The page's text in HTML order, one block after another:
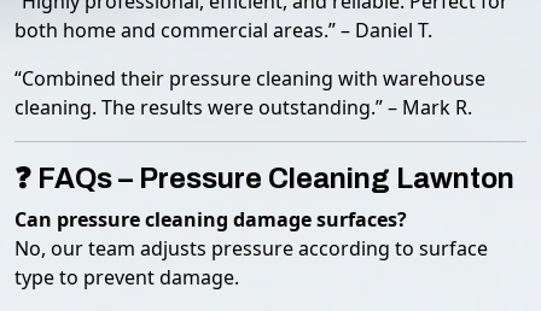
both home and commercial areas.” – Daniel T.
“Combined their pressure cleaning with warehouse
cleaning. The results were outstanding.” – Mark R.
❓ FAQs – Pressure Cleaning Lawnton
Can pressure cleaning damage surfaces?
No, our team adjusts pressure according to surface
type to prevent damage.